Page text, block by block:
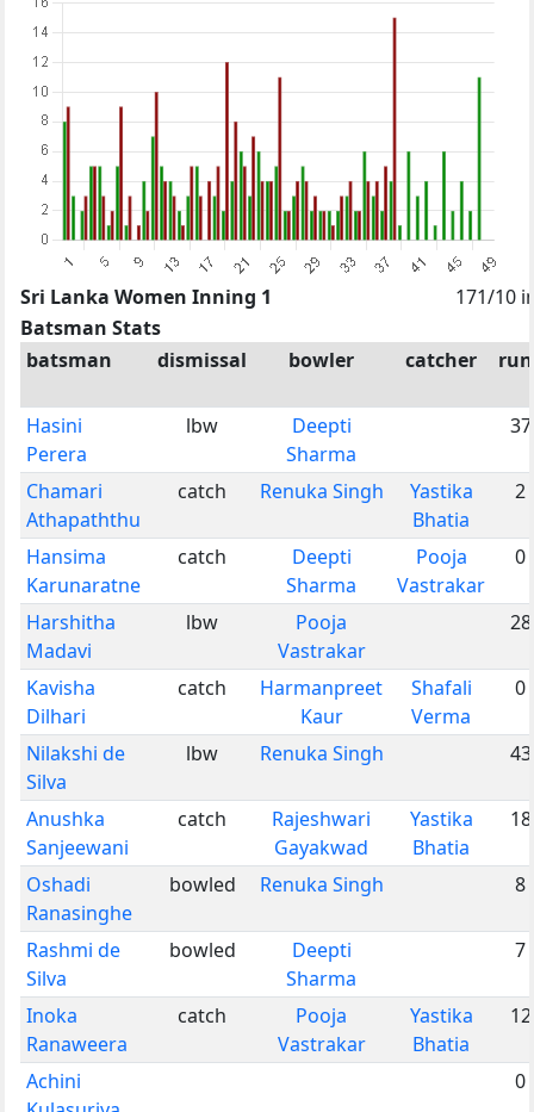
Sri Lanka Women Inning 1
171/10
Batsman Stats
batsman
dismissal bowler catcher
Hasini
Perera
lbw
Deepti
Sharma
37
Chamari
Athapaththu
catch Renuka Singh
Yastika
Bhatia
2
Hansima
Karunaratne
catch
Deepti
Sharma
Pooja
Vastrakar
0
Harshitha
Madavi
lbw
Pooja
Vastrakar
28
Kavisha
Dilhari
catch
Harmanpreet
Kaur
Shafali
Verma
0
Nilakshi de
Silva
lbw Renuka Singh 43
Anushka
Sanjeewani
catch
Rajeshwari
Gayakwad
Yastika
Bhatia
18
Oshadi
Ranasinghe
bowled Renuka Singh 8
Rashmi de
Silva
bowled
Deepti
Sharma
7
Inoka
Ranaweera
catch
Pooja
Vastrakar
Yastika
Bhatia
12
Achini
0